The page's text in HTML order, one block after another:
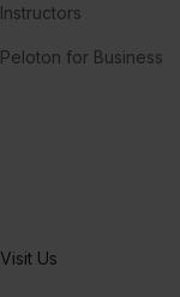
Instructors
Peloton for Business
Visit Us